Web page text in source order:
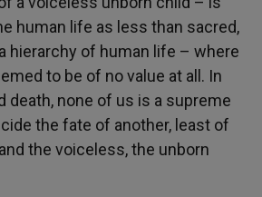
human life as less than sacred,
hierarchy of human life – where
to be of no value at all. In
death, none of us is a supreme
the fate of another, least of
the voiceless, the unborn